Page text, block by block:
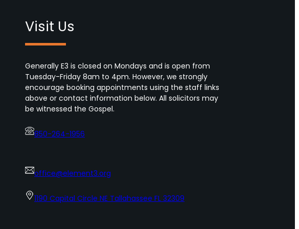
Visit Us
Generally E3 is closed on Mondays and is open from
Tuesday-Friday 8am to 4pm. However, we strongly
encourage booking appointments using the staff links
above or contact information below. All solicitors may
be witnessed the Gospel.
850-264-1956
office@element3.org
1190 Capital Circle NE Tallahassee FL 32309